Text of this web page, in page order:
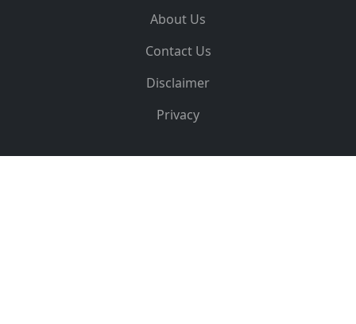
About Us
Contact Us
Disclaimer
Privacy